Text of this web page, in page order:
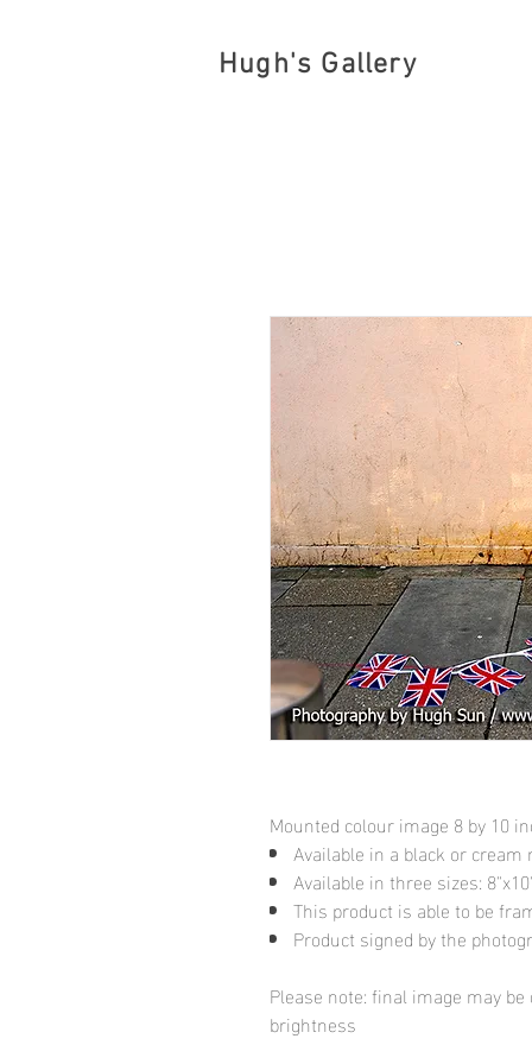
Hugh's Gallery
Mounted colour image 8 by 10
Available in a black or cream
Available in three sizes:
This product is able to be
Product signed by the
Please note: final image may
brightness